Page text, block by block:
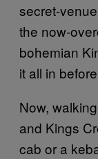
secret-
the now-
bohemian
it all in
Now,
and Kings
cab or a